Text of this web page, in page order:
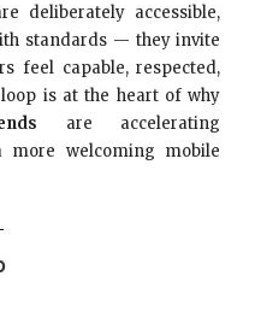
deliberately accessible,
standards — they invite
feel capable, respected,
is at the heart of why
are accelerating
more welcoming mobile